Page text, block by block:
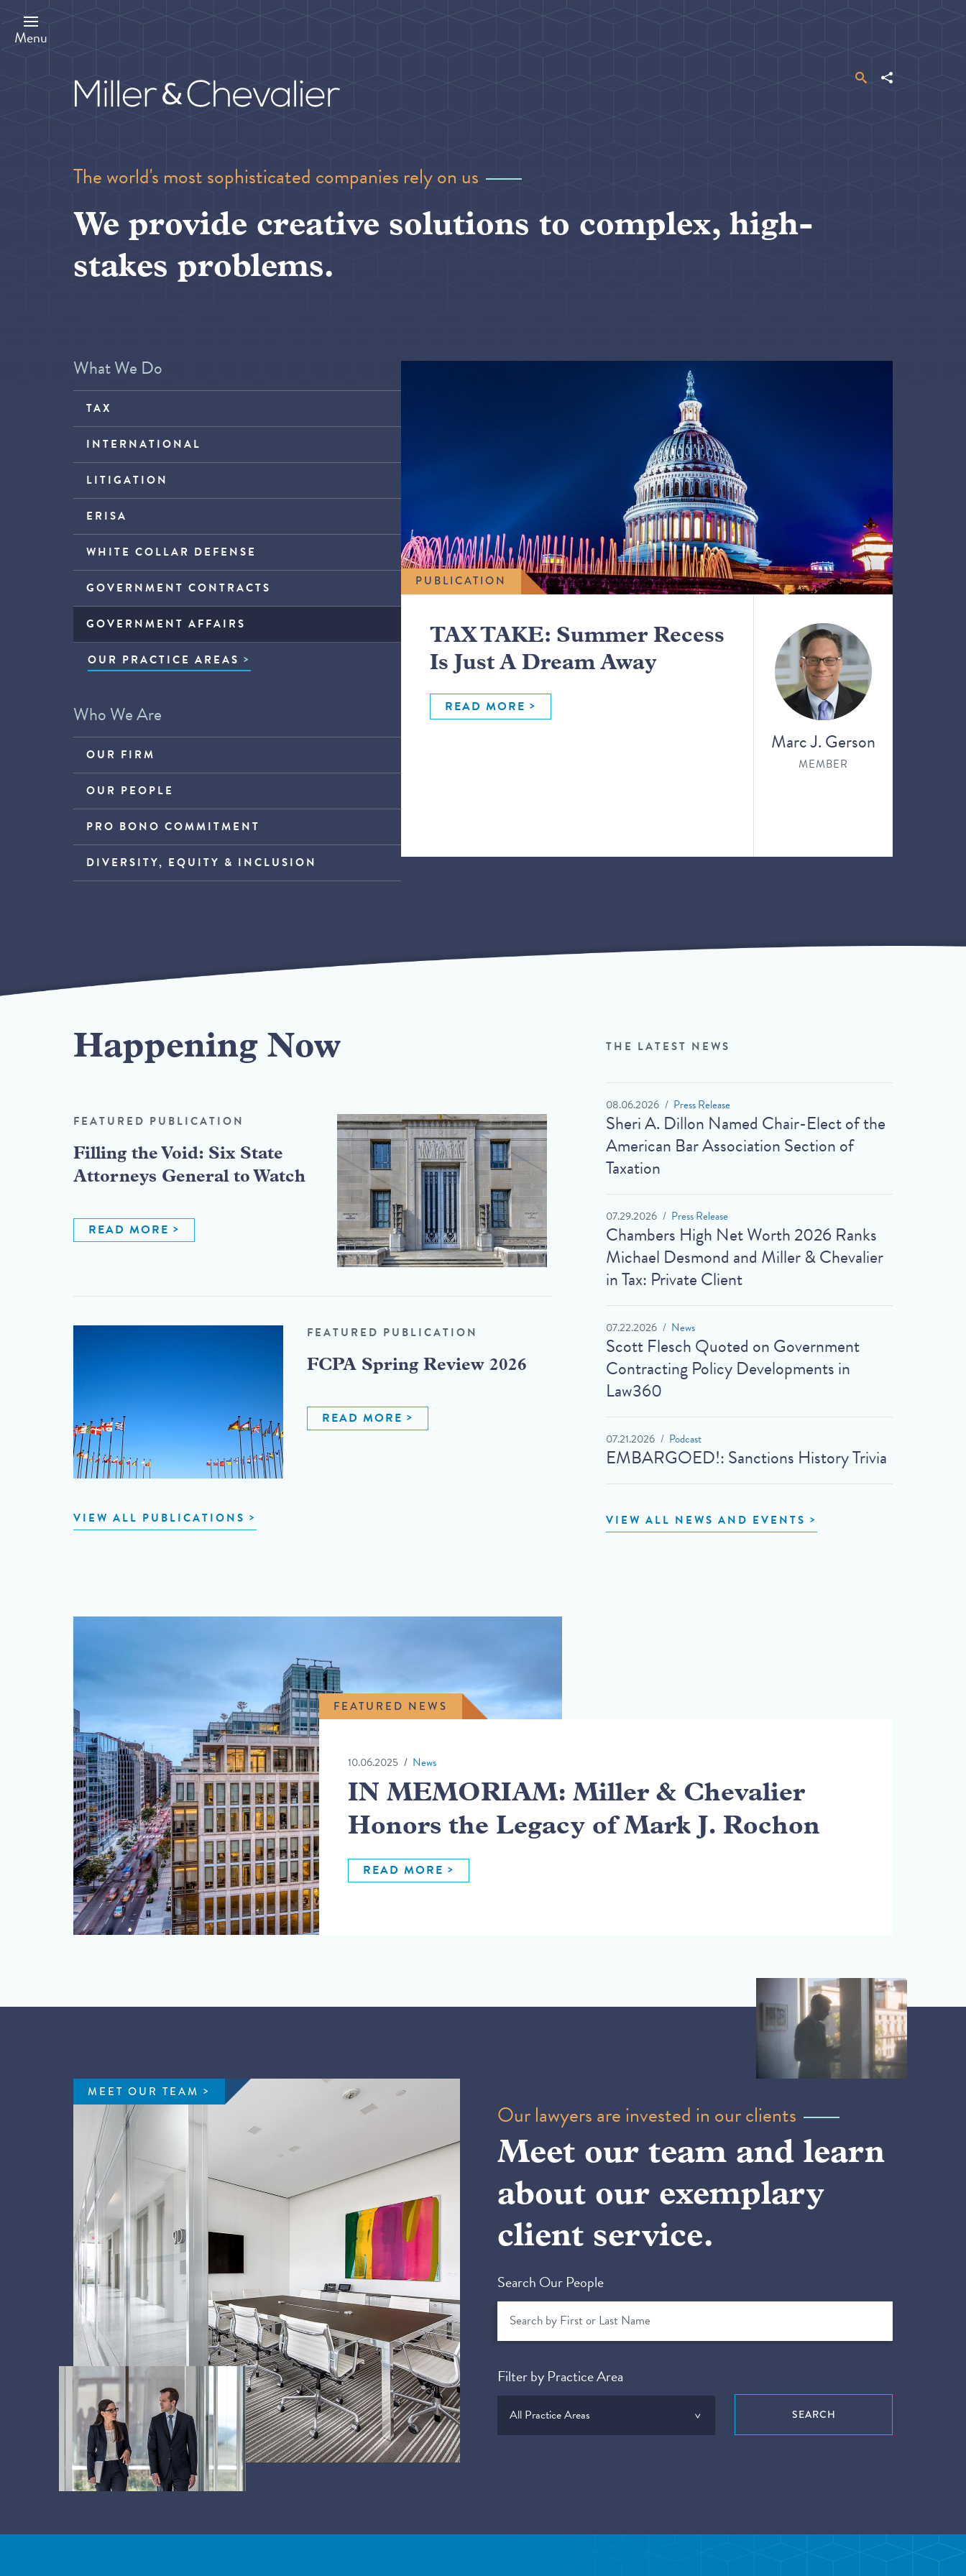
main
content
Menu
SearchShare
The world's most sophisticated companies rely on us
We provide creative solutions to complex, high-
stakes problems.
What We Do
TAX
INTERNATIONAL
LITIGATION
ERISA
WHITE COLLAR DEFENSE
GOVERNMENT CONTRACTS
GOVERNMENT AFFAIRS
OUR PRACTICE AREAS
Who We Are
OUR FIRM
OUR PEOPLE
PRO BONO COMMITMENT
DIVERSITY, EQUITY & INCLUSION
PUBLICATION
TAX TAKE: Summer Recess
Is Just A Dream Away
READ MORE
Marc J. Gerson
MEMBER
Happening Now
FEATURED PUBLICATION
Filling the Void: Six State
Attorneys General to Watch
READ MORE
FEATURED PUBLICATION
FCPA Spring Review 2026
READ MORE
VIEW ALL PUBLICATIONS
THE LATEST NEWS
08.06.2026 Press Release
Sheri A. Dillon Named Chair-Elect of the
American Bar Association Section of
Taxation
07.29.2026 Press Release
Chambers High Net Worth 2026 Ranks
Michael Desmond and Miller & Chevalier
in Tax: Private Client
07.22.2026 News
Scott Flesch Quoted on Government
Contracting Policy Developments in
Law360
07.21.2026 Podcast
EMBARGOED!: Sanctions History Trivia
VIEW ALL NEWS AND EVENTS
FEATURED NEWS
10.06.2025 News
IN MEMORIAM: Miller & Chevalier
Honors the Legacy of Mark J. Rochon
READ MORE
MEET OUR TEAM
Our lawyers are invested in our clients
Meet our team and learn
about our exemplary
client service.
Search Our People
Filter by Practice Area